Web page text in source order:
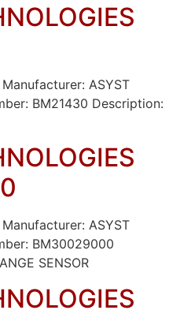
ASYST
BM21430 Description:
ASYST
BM30029000
SENSOR